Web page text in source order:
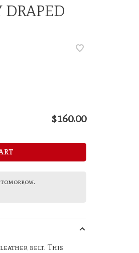
DRAPED
$160.00
tomorrow.
belt. This